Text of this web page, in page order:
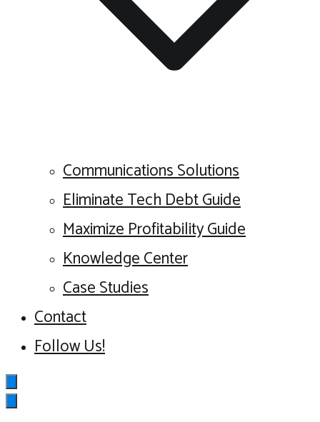
Communications Solutions
Eliminate Tech Debt Guide
Maximize Profitability Guide
Knowledge Center
Case Studies
Contact
Follow Us!